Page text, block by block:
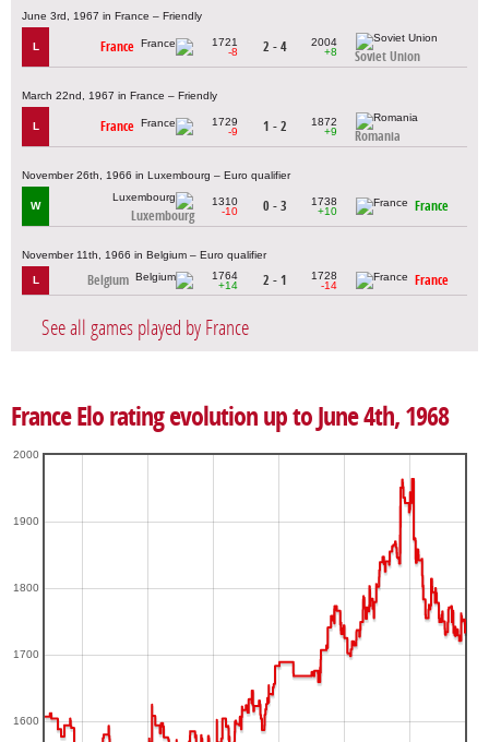
June 3rd, 1967 in France – Friendly
L France
1721
-8
2 - 4
2004
+8
Soviet Union
March 22nd, 1967 in France – Friendly
L France
1729
-9
1 - 2
1872
+9
Romania
November 26th, 1966 in Luxembourg – Euro qualifier
W
Luxembourg
1310
-10
0 - 3
1738
+10
France
November 11th, 1966 in Belgium – Euro qualifier
L Belgium
1764
+14
2 - 1
1728
-14
France
See all games played by France
France Elo rating evolution up to June 4th, 1968
1600
1700
1800
1900
2000